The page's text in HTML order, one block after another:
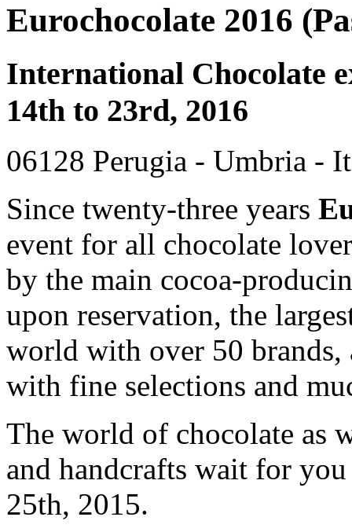
Eurochocolate 2016
International Chocolate
14th to 23rd, 2016
06128 Perugia - Umbria -
Since twenty-three years
event for all chocolate
by the main cocoa-
upon reservation, the
world with over 50
with fine selections and
The world of chocolate as
and handcrafts wait for
25th, 2015.